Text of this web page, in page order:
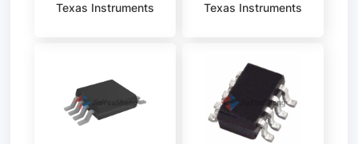
Texas Instruments
Texas Instruments